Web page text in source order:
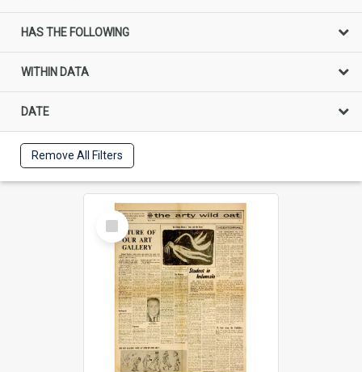
HAS THE FOLLOWING
WITHIN DATA
DATE
Remove All Filters
Select
Item